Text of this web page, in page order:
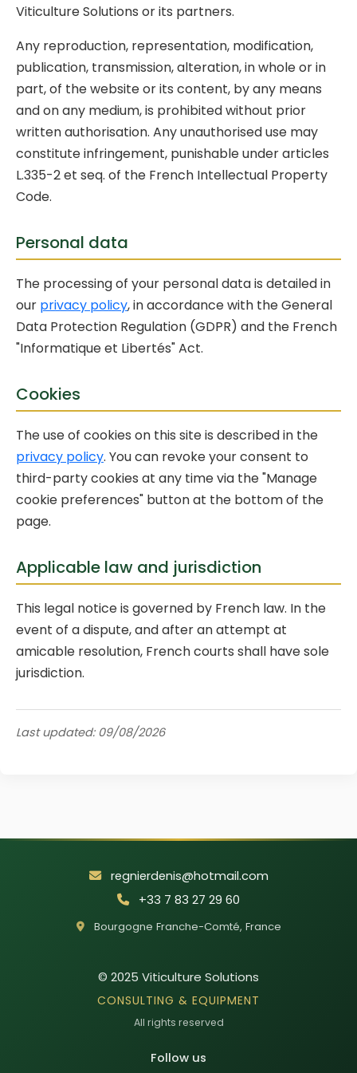
Viticulture Solutions or its partners.
Any reproduction, representation, modification,
publication, transmission, alteration, in whole or in
part, of the website or its content, by any means
and on any medium, is prohibited without prior
written authorisation. Any unauthorised use may
constitute infringement, punishable under articles
L.335-2 et seq. of the French Intellectual Property
Code.
Personal data
The processing of your personal data is detailed in
our privacy policy, in accordance with the General
Data Protection Regulation (GDPR) and the French
"Informatique et Libertés" Act.
Cookies
The use of cookies on this site is described in the
privacy policy. You can revoke your consent to
third-party cookies at any time via the "Manage
cookie preferences" button at the bottom of the
page.
Applicable law and jurisdiction
This legal notice is governed by French law. In the
event of a dispute, and after an attempt at
amicable resolution, French courts shall have sole
jurisdiction.
Last updated: 09/08/2026
regnierdenis@hotmail.com
+33 7 83 27 29 60
Bourgogne Franche-Comté, France
© 2025 Viticulture Solutions
CONSULTING & EQUIPMENT
All rights reserved
Follow us